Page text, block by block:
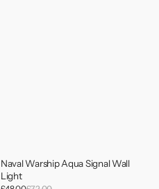
Naval Warship Aqua Signal Wall
Light